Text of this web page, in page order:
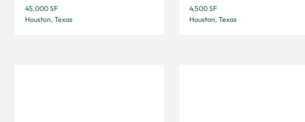
45,000 SF
Houston, Texas
4,500 SF
Houston, Texas